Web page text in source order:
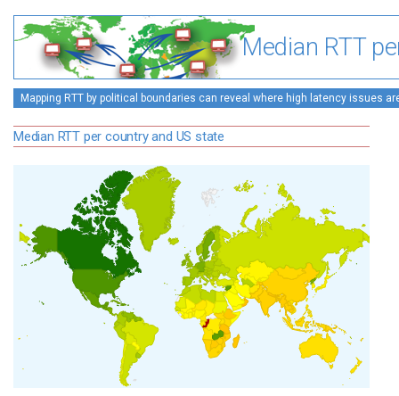
Median RTT
Mapping RTT by political boundaries can reveal where high latency issues
Median RTT per country and US state